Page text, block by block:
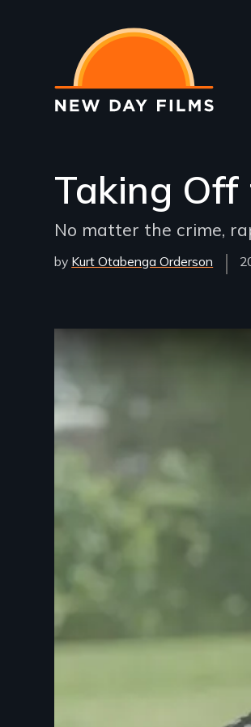
main
content
Taking
No matter the crime,
by Kurt Otabenga Orderson
Remote video URL